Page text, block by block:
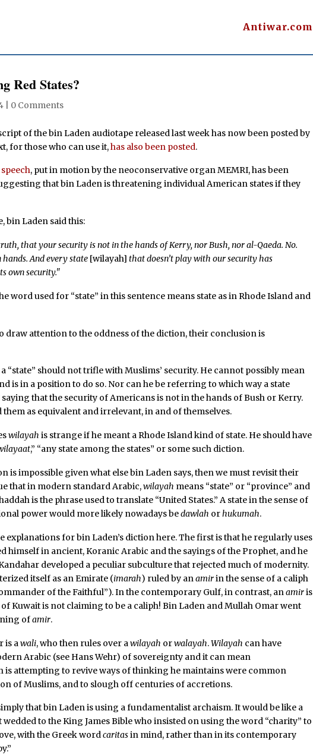
Antiwar.com
Red States?
0 Comments
of the bin Laden audiotape released last week has now been posted by
for those who can use it,has also been posted.
, put in motion by the neoconservative organ MEMRI, has been
that bin Laden is threatening individual American states if they
bin Laden said this:
that your security is not in the hands of Kerry, nor Bush, nor al-Qaeda. No.
And every state [wilayah] that doesn’t play with our security has
own security."
word used for “state” in this sentence means state as in Rhode Island and
draw attention to the oddness of the diction, their conclusion is
“state” should not trifle with Muslims’ security. He cannot possibly mean
is in a position to do so. Nor can he be referring to which way a state
saying that the security of Americans is not in the hands of Bush or Kerry.
them as equivalent and irrelevant, in and of themselves.
wilayah is strange if he meant a Rhode Island kind of state. He should have
,” “any state among the states” or some such diction.
is impossible given what else bin Laden says, then we must revisit their
that in modern standard Arabic,wilayah means “state” or “province” and
is the phrase used to translate “United States.” A state in the sense of
power would more likely nowadays bedawlah orhukumah.
explanations for bin Laden’s diction here. The first is that he regularly uses
himself in ancient, Koranic Arabic and the sayings of the Prophet, and he
developed a peculiar subculture that rejected much of modernity.
itself as an Emirate (imarah) ruled by anamirin the sense of a caliph
of the Faithful”). In the contemporary Gulf, in contrast, anamiris
Kuwait is not claiming to be a caliph! Bin Laden and Mullah Omar went
ofamir.
is awali, who then rules over awilayah orwalayah.Wilayah can have
Arabic (see Hans Wehr) of sovereignty and it can mean
is attempting to revive ways of thinking he maintains were common
of Muslims, and to slough off centuries of accretions.
that bin Laden is using a fundamentalist archaism. It would be like a
to the King James Bible who insisted on using the word “charity” to
with the Greek wordcaritasin mind, rather than in its contemporary